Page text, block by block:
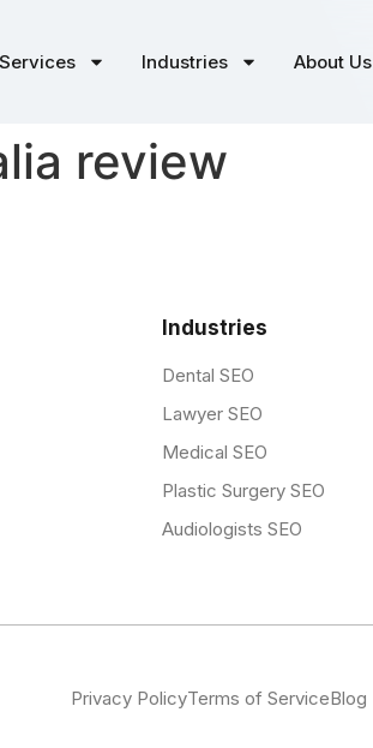
Services Industries About Us
review
Industries
Dental SEO
Lawyer SEO
Medical SEO
Plastic Surgery SEO
Audiologists SEO
Privacy PolicyTerms of ServiceBlog